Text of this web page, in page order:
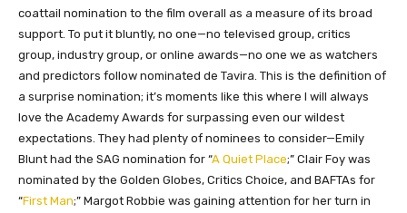
coattail nomination to the film overall as a measure of its broad
support. To put it bluntly, no one—no televised group, critics
group, industry group, or online awards—no one we as watchers
and predictors follow nominated de Tavira. This is the definition of
a surprise nomination; it’s moments like this where I will always
love the Academy Awards for surpassing even our wildest
expectations. They had plenty of nominees to consider—Emily
Blunt had the SAG nomination for “A Quiet Place;” Clair Foy was
nominated by the Golden Globes, Critics Choice, and BAFTAs for
“First Man;” Margot Robbie was gaining attention for her turn in